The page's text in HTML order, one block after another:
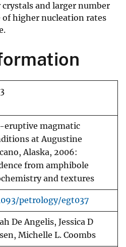
and larger number
higher nucleation rates
eruptive magmatic
at Augustine
Alaska, 2006:
from amphibole
and textures
petrology/egt037
De Angelis, Jessica D
Michelle L. Coombs